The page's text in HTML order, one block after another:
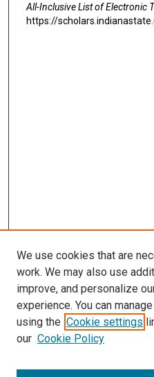
All-Inclusive List of Electronic
https://
We use cookies that are
work. We may also use
improve, and personalize
experience. You can
using the Cookie settings
our Cookie Policy